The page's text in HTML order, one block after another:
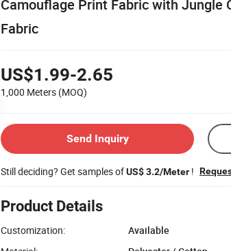
Camouflage Print Fabric with Jungle
Fabric
US$1.99-2.65
1,000 Meters (MOQ)
Send Inquiry
Still deciding? Get samples ofUS$ 3.2/Meter !
Product Details
Customization:
Available